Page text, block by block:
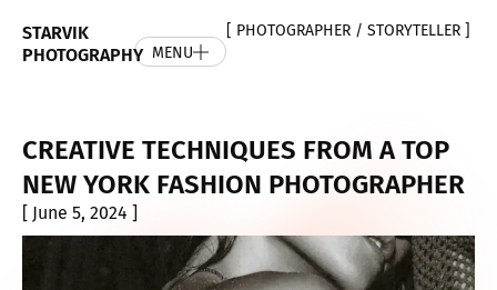
STARVIK
PHOTOGRAPHY MENU
[ PHOTOGRAPHER / STORYTELLER ]
CREATIVE TECHNIQUES FROM A TOP
NEW YORK FASHION PHOTOGRAPHER
[ June 5, 2024 ]